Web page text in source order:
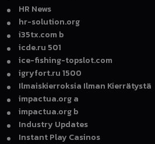
HR News
hr-solution.org
i35tx.com b
icde.ru 501
ice-fishing-topslot.com
igryfort.ru 1500
Ilmaiskierroksia Ilman Kierrätystä
impactua.org a
impactua.org b
Industry Updates
Instant Play Casinos